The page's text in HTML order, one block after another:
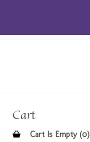
Cart
Cart Is Empty (0)